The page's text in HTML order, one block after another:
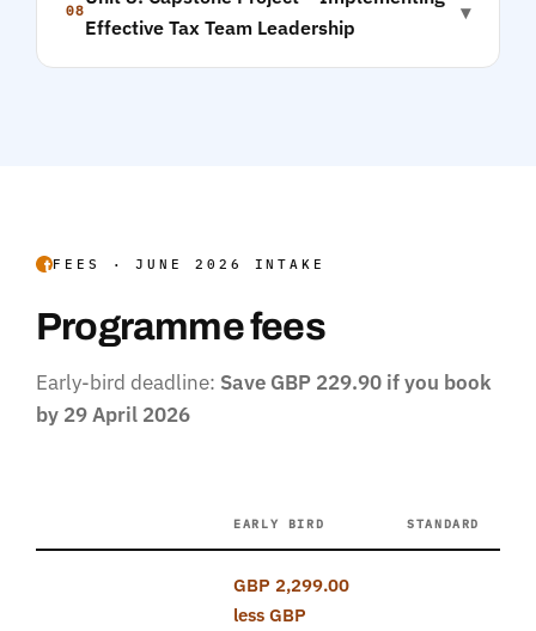
08
Effective Tax Team Leadership
▾
FEES · JUNE 2026 INTAKE
Programme fees
Early-bird deadline: Save GBP 229.90 if you book
by 29 April 2026
EARLY BIRD STANDARD
GBP 2,299.00
less GBP